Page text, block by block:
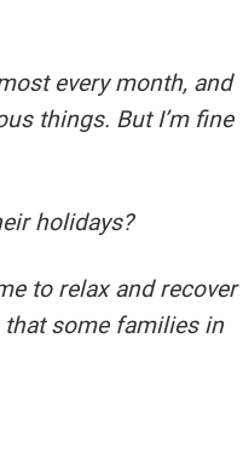
every month, and
things. But I’m fine
holidays?
to relax and recover
some families in